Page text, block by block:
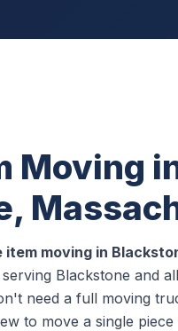
Moving
item moving in
Blackstone and
need a full moving
to move a single